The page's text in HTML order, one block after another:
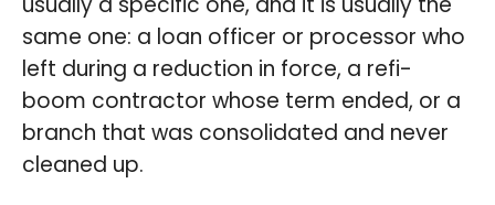
same one: a loan officer or processor who
left during a reduction in force, a refi-
boom contractor whose term ended, or a
branch that was consolidated and never
cleaned up.